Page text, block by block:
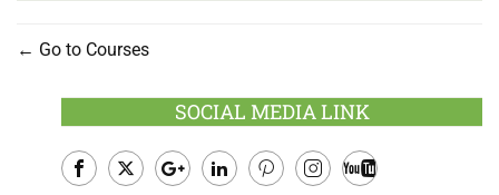
Go to Courses
SOCIAL MEDIA LINK